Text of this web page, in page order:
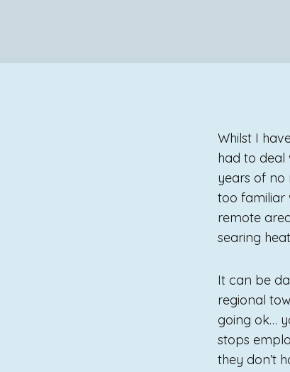
Whilst I
had to deal
years of no
too familiar
remote
searing
It can be
regional
going ok…
stops
they don’t